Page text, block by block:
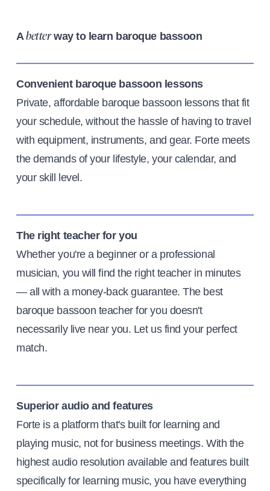
Abetterway to learn baroque bassoon
Convenient baroque bassoon lessons
Private, affordable baroque bassoon lessons that fit
your schedule, without the hassle of having to travel
with equipment, instruments, and gear. Forte meets
the demands of your lifestyle, your calendar, and
your skill level.
The right teacher for you
Whether you're a beginner or a professional
musician, you will find the right teacher in minutes
— all with a money-back guarantee. The best
baroque bassoon teacher for you doesn't
necessarily live near you. Let us find your perfect
match.
Superior audio and features
Forte is a platform that's built for learning and
playing music, not for business meetings. With the
highest audio resolution available and features built
specifically for learning music, you have everything